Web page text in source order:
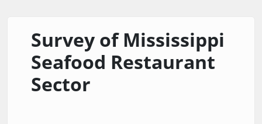
Survey of Mississippi
Seafood Restaurant
Sector